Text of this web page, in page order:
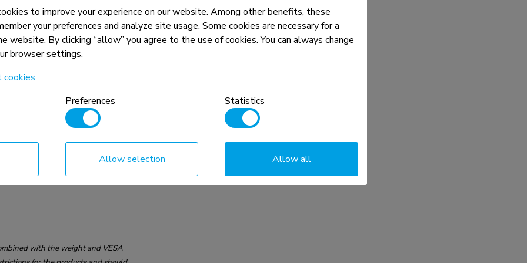
with the weight and VESA
75x75 - 100x100 mm
to improve your experience on our website. Among other benefits, these
your preferences and analyze site usage. Some cookies are necessary for a
website. By clicking “allow” you agree to the use of cookies. You can always change
browser settings.
cookies
Preferences Statistics
Allow selection Allow all